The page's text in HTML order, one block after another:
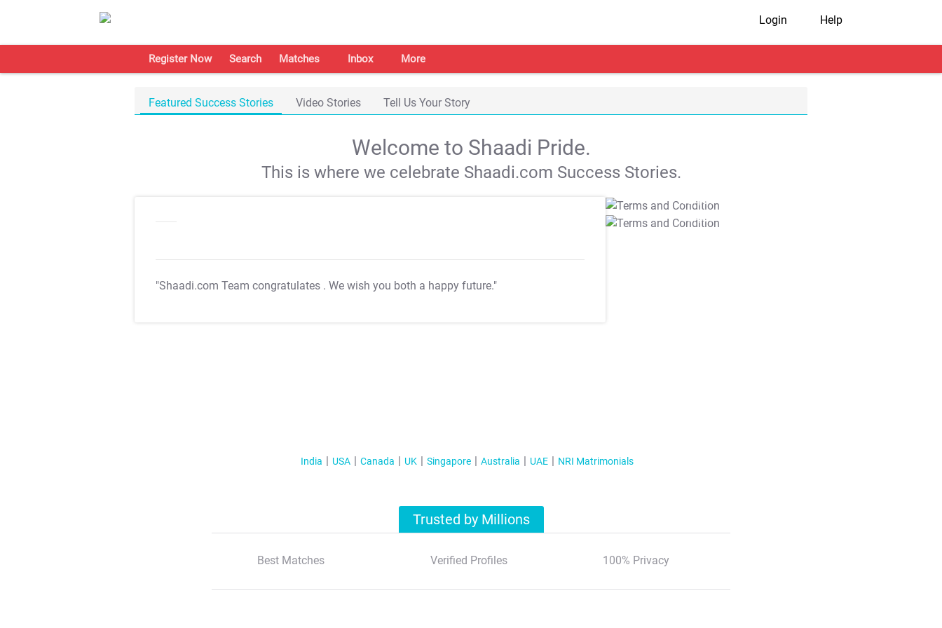
Login Help
Register Now Search Matches Inbox More
Featured Success Stories Video Stories Tell Us Your Story
Welcome to Shaadi Pride.
This is where we celebrate Shaadi.com Success Stories.
"Shaadi.com Team congratulates . We wish you both a happy future."
T&C Apply
T&C Apply
India USA Canada UK Singapore Australia UAE NRI Matrimonials
Trusted by Millions
Best Matches Verified Profiles 100% Privacy